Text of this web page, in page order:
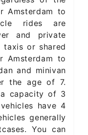
Amsterdam to
rides are
and private
taxis or shared
Amsterdam to
and minivan
the age of 7.
a capacity of 3
have 4
generally
You can